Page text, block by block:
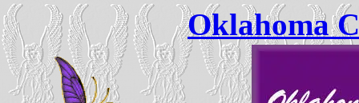
Oklahoma